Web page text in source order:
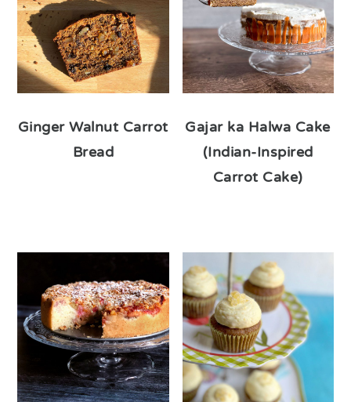
Ginger Walnut Carrot
Bread
Gajar ka Halwa Cake
(Indian-Inspired
Carrot Cake)